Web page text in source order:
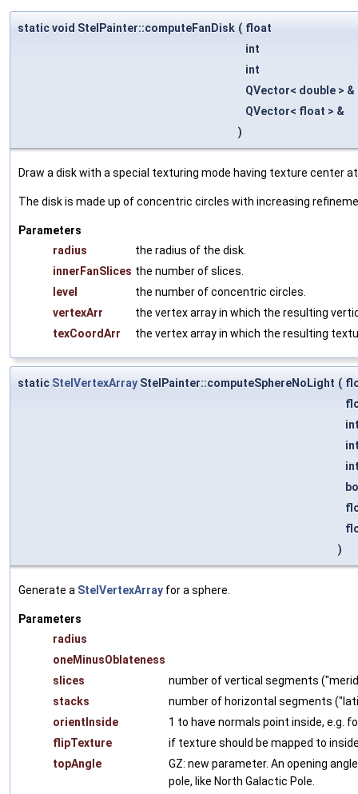
static void StelPainter::computeFanDisk ( float
int
int
QVector< double > &
QVector< float > &
)
Draw a disk with a special texturing mode having texture center
The disk is made up of concentric circles with increasing
Parameters
radius
the radius of the disk.
innerFanSlices the number of slices.
level
the number of concentric circles.
vertexArr
the vertex array in which the resulting
texCoordArr
the vertex array in which the resulting
static StelVertexArray StelPainter::computeSphereNoLight (
)
Generate a StelVertexArray for a sphere.
Parameters
radius
oneMinusOblateness
slices
number of vertical segments
stacks
number of horizontal segments
orientInside
1 to have normals point inside, e.g.
flipTexture
if texture should be mapped to
topAngle
GZ: new parameter. An opening
pole, like North Galactic Pole.